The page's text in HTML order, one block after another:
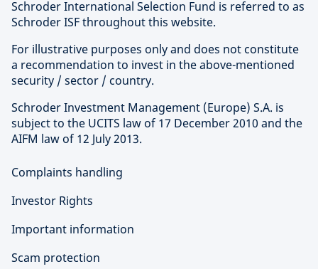
Schroder International Selection Fund is referred to as
Schroder ISF throughout this website.
For illustrative purposes only and does not constitute
a recommendation to invest in the above-mentioned
security / sector / country.
Schroder Investment Management (Europe) S.A. is
subject to the UCITS law of 17 December 2010 and the
AIFM law of 12 July 2013.
Complaints handling
Investor Rights
Important information
Scam protection